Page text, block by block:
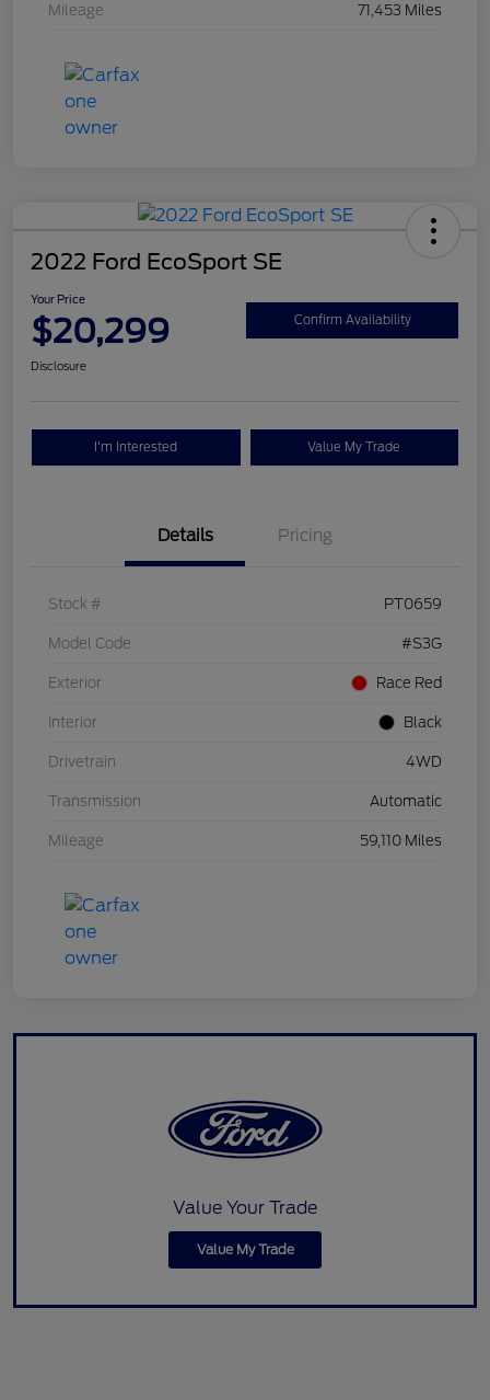
Mileage 71,453 Miles
2022 Ford EcoSport SE
Your Price
$20,299 Confirm Availability
Disclosure
I'm Interested Value My Trade
Details Pricing
Stock # PT0659
Model Code #S3G
Exterior Race Red
Interior Black
Drivetrain 4WD
Transmission Automatic
Mileage 59,110 Miles
Value Your Trade
Value My Trade